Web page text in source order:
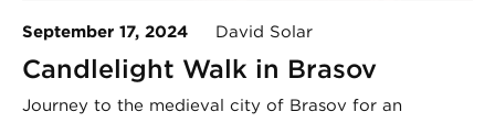
September 17, 2024 David Solar
Candlelight Walk in Brasov
Journey to the medieval city of Brasov for an